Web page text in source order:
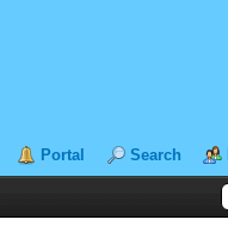
Portal Search